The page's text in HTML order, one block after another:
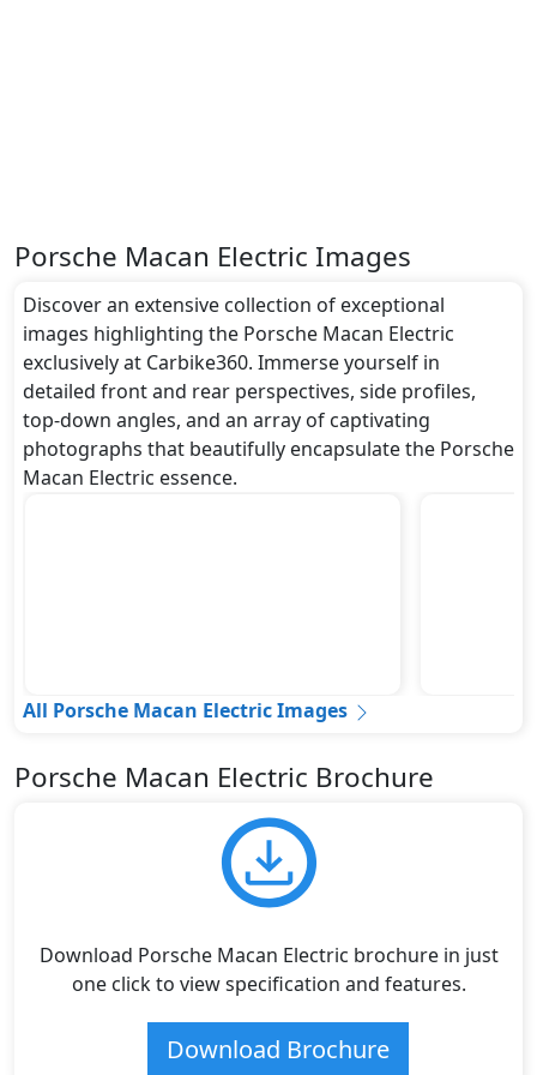
approximately undefined metres, and a height of
roughly undefined metres. These dimensions
contribute to the Macan Electric spacious interior
while also giving it a bold and assertive stance on the
road.
Rivals:
The Porsche Macan Electric competes with .
Porsche Macan Electric Images
Discover an extensive collection of exceptional
images highlighting the Porsche Macan Electric
exclusively at Carbike360. Immerse yourself in
detailed front and rear perspectives, side profiles,
top-down angles, and an array of captivating
photographs that beautifully encapsulate the Porsche
Macan Electric essence.
All Porsche Macan Electric Images
Porsche Macan Electric Brochure
Download Porsche Macan Electric brochure in just
one click to view specification and features.
Download Brochure